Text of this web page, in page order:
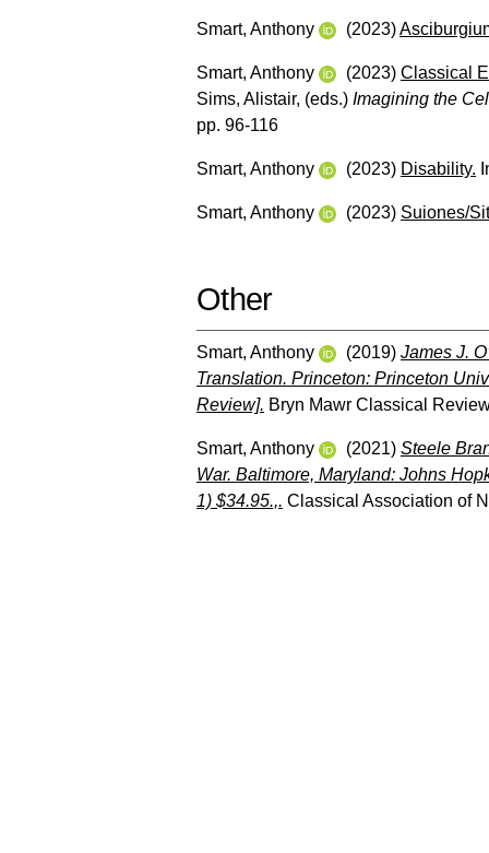
Smart, Anthony (2023)
Smart, Anthony (2023) Classical
Sims, Alistair, (eds.) Imagining the
pp. 96-116
Smart, Anthony (2023) Disability.
Smart, Anthony (2023) Suiones/
Other
Smart, Anthony (2019) James J.
Translation. Princeton: Princeton
Review]. Bryn Mawr Classical
Smart, Anthony (2021) Steele
War. Baltimore, Maryland: Johns
1) $34.95.,. Classical Association of